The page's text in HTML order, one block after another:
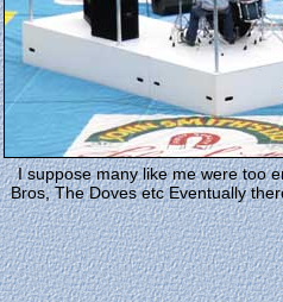
I suppose many like me were too
Bros, The Doves etc Eventually